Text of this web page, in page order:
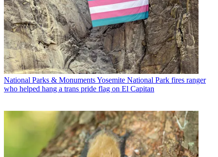
National Parks & MonumentsYosemite National Park fires ranger
who helped hang a trans pride flag on El Capitan